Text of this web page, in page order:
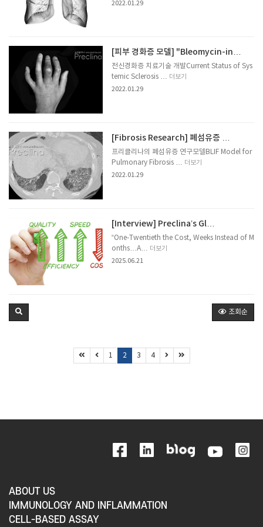
2022.01.29
[피부 경화증 모델] "Bleomycin-in…
전신경화증 치료기술 개발Current Status of Sys
temic Sclerosis … 더보기
2022.01.29
[Fibrosis Research] 폐섬유증 …
프리클리나의 폐섬유증 연구모델BLIF Model for
Pulmonary Fibrosis … 더보기
2022.01.29
[Interview] Preclina’s Gl…
“One-Twentieth the Cost, Weeks Instead of M
onths…A… 더보기
2025.06.21
조회순
1 2 3 4
ABOUT US
IMMUNOLOGY AND INFLAMMATION
CELL-BASED ASSAY